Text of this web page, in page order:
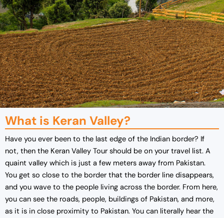
What is Keran Valley?
Have you ever been to the last edge of the Indian border? If
not, then the Keran Valley Tour should be on your travel list. A
quaint valley which is just a few meters away from Pakistan.
You get so close to the border that the border line disappears,
and you wave to the people living across the border. From here,
you can see the roads, people, buildings of Pakistan, and more,
as it is in close proximity to Pakistan. You can literally hear the